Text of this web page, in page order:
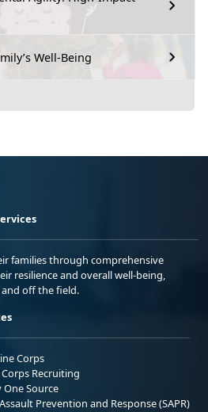
Well-Being
families through comprehensive
resilience and overall well-being,
off the field.
Corps
Recruiting
Source
Prevention and Response (SAPR)